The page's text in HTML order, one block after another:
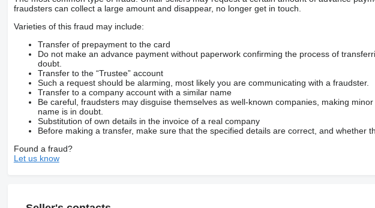
fraudsters can collect a large amount and disappear, no longer get in touch.
Varieties of this fraud may include:
Transfer of prepayment to the card
Do not make an advance payment without paperwork confirming the process of
doubt.
Transfer to the “Trustee” account
Such a request should be alarming, most likely you are communicating with a fraudster.
Transfer to a company account with a similar name
Be careful, fraudsters may disguise themselves as well-known companies, making
name is in doubt.
Substitution of own details in the invoice of a real company
Before making a transfer, make sure that the specified details are correct, and whether
Found a fraud?
Let us know